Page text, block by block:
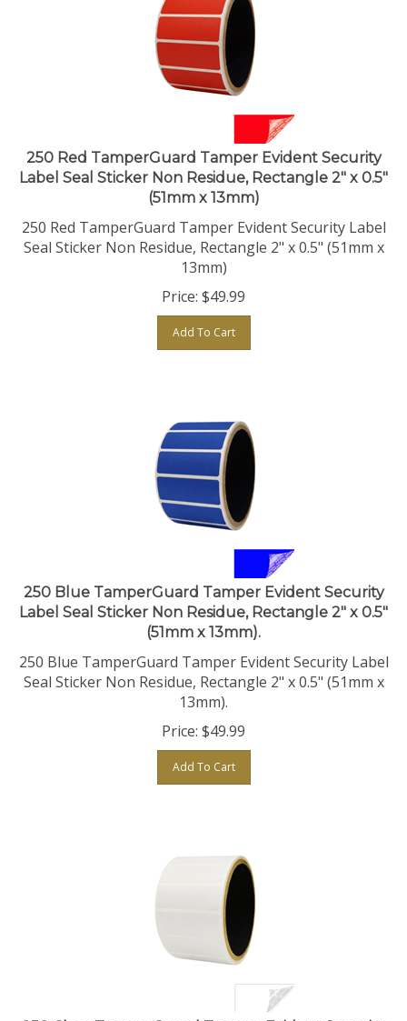
250 Red TamperGuard Tamper Evident Security
Label Seal Sticker Non Residue, Rectangle 2" x 0.5"
(51mm x 13mm)
250 Red TamperGuard Tamper Evident Security Label
Seal Sticker Non Residue, Rectangle 2" x 0.5" (51mm x
13mm)
49.99
Add To Cart
250 Blue TamperGuard Tamper Evident Security
Label Seal Sticker Non Residue, Rectangle 2" x 0.5"
(51mm x 13mm).
250 Blue TamperGuard Tamper Evident Security Label
Seal Sticker Non Residue, Rectangle 2" x 0.5" (51mm x
13mm).
49.99
Add To Cart
250 Clear TamperGuard Tamper Evident Security